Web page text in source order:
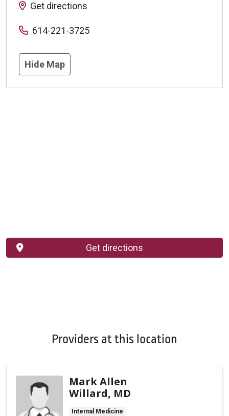
Get directions
614-221-3725
Hide Map
Get directions
Providers at this location
Mark Allen
Willard, MD
Internal Medicine